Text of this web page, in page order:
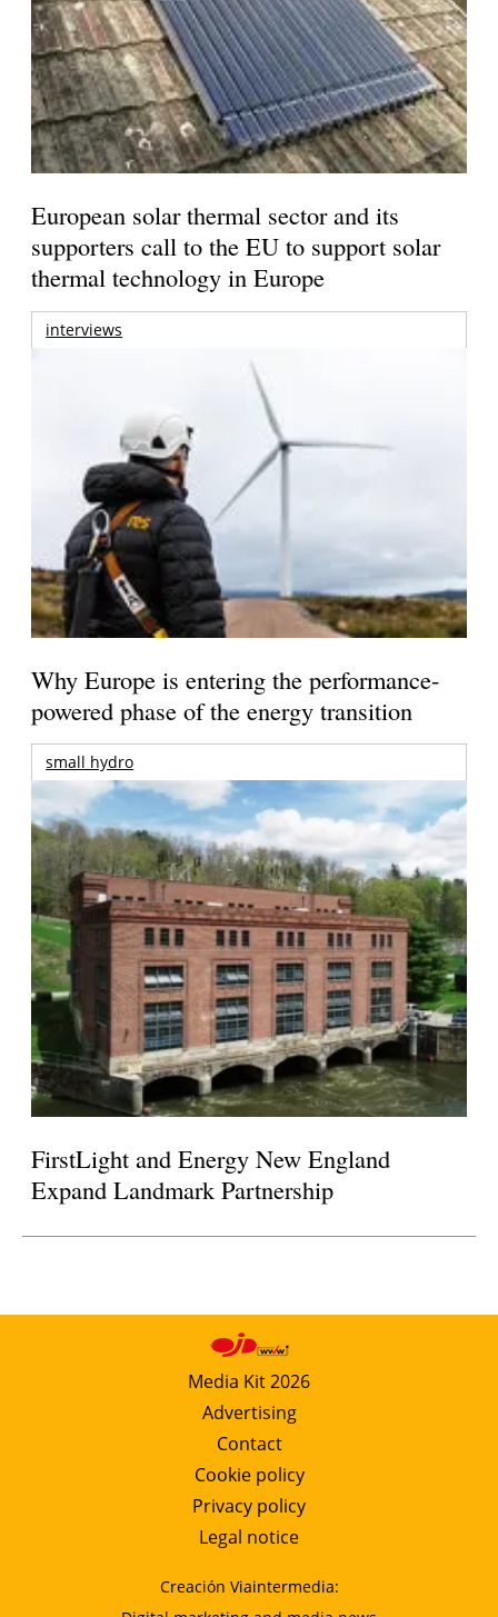
European solar thermal sector and its
supporters call to the EU to support solar
thermal technology in Europe
interviews
Why Europe is entering the performance-
powered phase of the energy transition
small hydro
FirstLight and Energy New England
Expand Landmark Partnership
Media Kit 2026
Advertising
Contact
Cookie policy
Privacy policy
Legal notice
Creación Viaintermedia: